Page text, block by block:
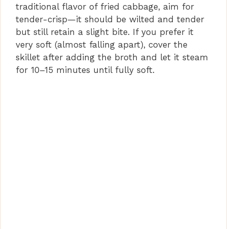
traditional flavor of fried cabbage, aim for
tender-crisp—it should be wilted and tender
but still retain a slight bite. If you prefer it
very soft (almost falling apart), cover the
skillet after adding the broth and let it steam
for 10–15 minutes until fully soft.